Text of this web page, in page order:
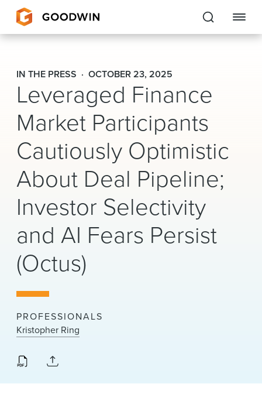
Goodwin
EXPERTISE
PEOPLE
CAREERS
INSIGHTS & RESOURCES
About Us
Locations
News & Events
Alumni
IN THE PRESS OCTOBER 23, 2025
Leveraged Finance
Market Participants
Cautiously Optimistic
About Deal Pipeline;
Investor Selectivity
and AI Fears Persist
(Octus)
PROFESSIONALS
Kristopher Ring